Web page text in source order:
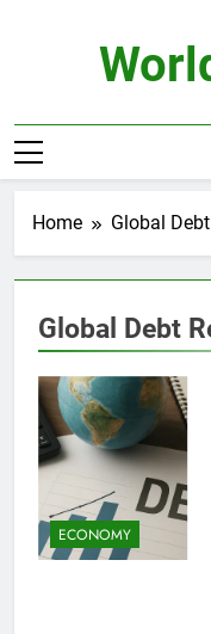
Home Global
Global Debt
ECONOMY